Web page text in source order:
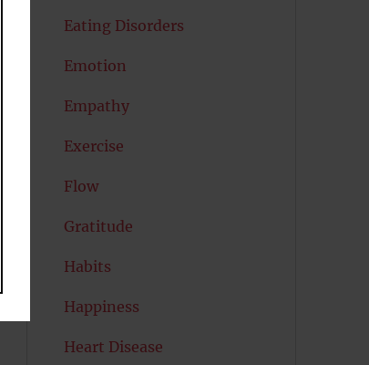
Eating Disorders
Emotion
Empathy
Exercise
Flow
Gratitude
Habits
Happiness
Heart Disease